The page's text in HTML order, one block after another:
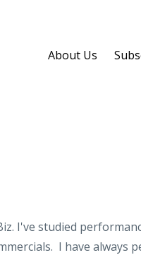
About Us
I've studied
I have always